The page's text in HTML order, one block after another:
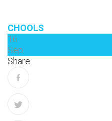
CHOOLS
16
Sep
Share